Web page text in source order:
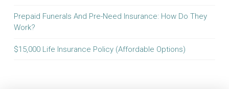
Prepaid Funerals And Pre-Need Insurance: How Do They
Work?
$15,000 Life Insurance Policy (Affordable Options)